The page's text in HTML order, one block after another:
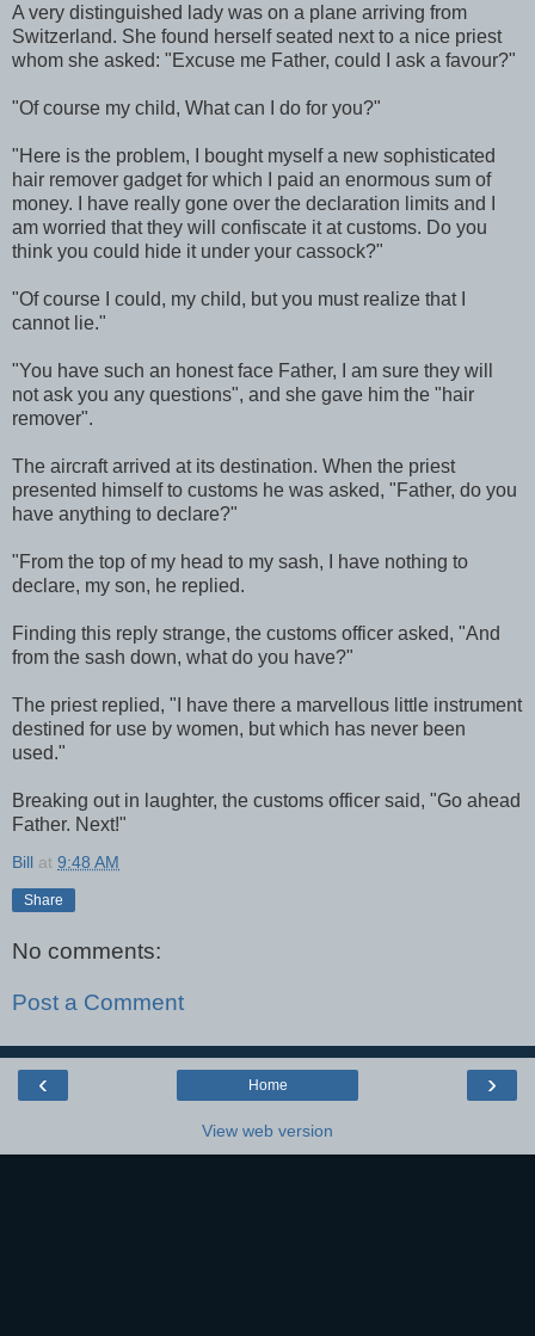
A very distinguished lady was on a plane arriving from
Switzerland. She found herself seated next to a nice priest
whom she asked: "Excuse me Father, could I ask a favour?"
"Of course my child, What can I do for you?"
"Here is the problem, I bought myself a new sophisticated
hair remover gadget for which I paid an enormous sum of
money. I have really gone over the declaration limits and I
am worried that they will confiscate it at customs. Do you
think you could hide it under your cassock?"
"Of course I could, my child, but you must realize that I
cannot lie."
"You have such an honest face Father, I am sure they will
not ask you any questions", and she gave him the "hair
remover".
The aircraft arrived at its destination. When the priest
presented himself to customs he was asked, "Father, do you
have anything to declare?"
"From the top of my head to my sash, I have nothing to
declare, my son, he replied.
Finding this reply strange, the customs officer asked, "And
from the sash down, what do you have?"
The priest replied, "I have there a marvellous little instrument
destined for use by women, but which has never been
used."
Breaking out in laughter, the customs officer said, "Go ahead
Father. Next!"
Bill at 9:48 AM
Share
No comments:
Post a Comment
‹ ›
Home
View web version